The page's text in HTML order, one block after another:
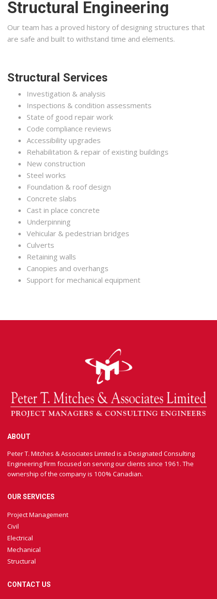
Structural Engineering
Our team has a proved history of designing structures that
are safe and built to withstand time and elements.
Structural Services
Investigation & analysis
Inspections & condition assessments
State of good repair work
Code compliance reviews
Accessibility upgrades
Rehabilitation & repair of existing buildings
New construction
Steel works
Foundation & roof design
Concrete slabs
Cast in place concrete
Underpinning
Vehicular & pedestrian bridges
Culverts
Retaining walls
Canopies and overhangs
Support for mechanical equipment
ABOUT
Peter T. Mitches & Associates Limited is a Designated Consulting
Engineering Firm focused on serving our clients since 1961. The
ownership of the company is 100% Canadian.
OUR SERVICES
Project Management
Civil
Electrical
Mechanical
Structural
CONTACT US